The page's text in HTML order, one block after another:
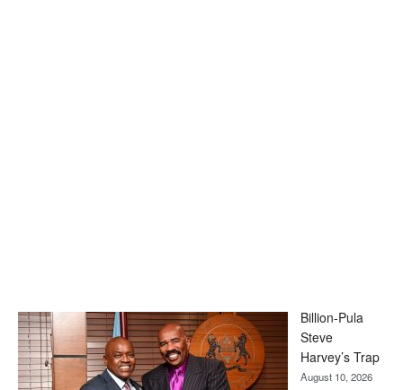
Billion-Pula
Steve
Harvey’s Trap
August 10, 2026